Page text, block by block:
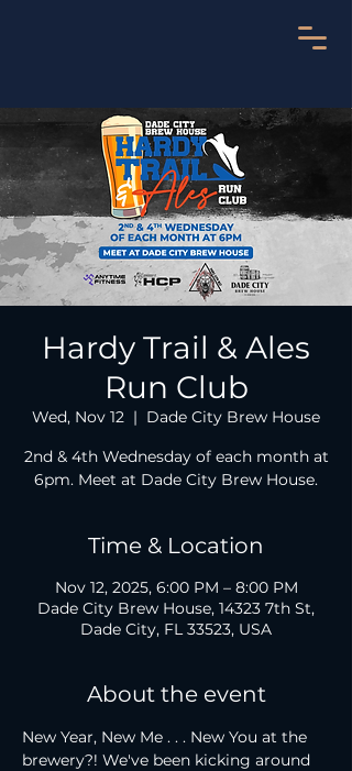
Hardy Trail & Ales
Run Club
Wed, Nov 12
  |
Dade City Brew House
2nd & 4th Wednesday of each month at
6pm. Meet at Dade City Brew House.
Time & Location
Nov 12, 2025, 6:00 PM – 8:00 PM
Dade City Brew House, 14323 7th St,
Dade City, FL 33523, USA
About the event
New Year, New Me . . . New You at the
brewery?! We've been kicking around